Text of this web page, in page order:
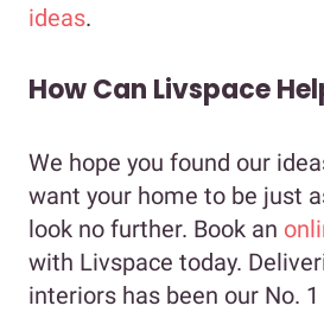
ideas.
How Can Livspace
We hope you found our
want your home to be just
look no further. Book an
with Livspace today.
interiors has been our No.